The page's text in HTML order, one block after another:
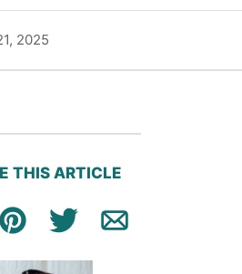
2025
THIS ARTICLE
Pin Tweet Email